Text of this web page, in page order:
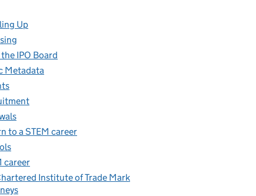
Up
IPO Board
Metadata
to a STEM career
career
Institute of Trade Mark